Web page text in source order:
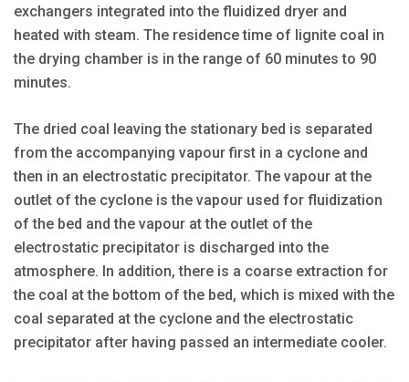
exchangers integrated into the fluidized dryer and
heated with steam. The residence time of lignite coal in
the drying chamber is in the range of 60 minutes to 90
minutes.
The dried coal leaving the stationary bed is separated
from the accompanying vapour first in a cyclone and
then in an electrostatic precipitator. The vapour at the
outlet of the cyclone is the vapour used for fluidization
of the bed and the vapour at the outlet of the
electrostatic precipitator is discharged into the
atmosphere. In addition, there is a coarse extraction for
the coal at the bottom of the bed, which is mixed with the
coal separated at the cyclone and the electrostatic
precipitator after having passed an intermediate cooler.